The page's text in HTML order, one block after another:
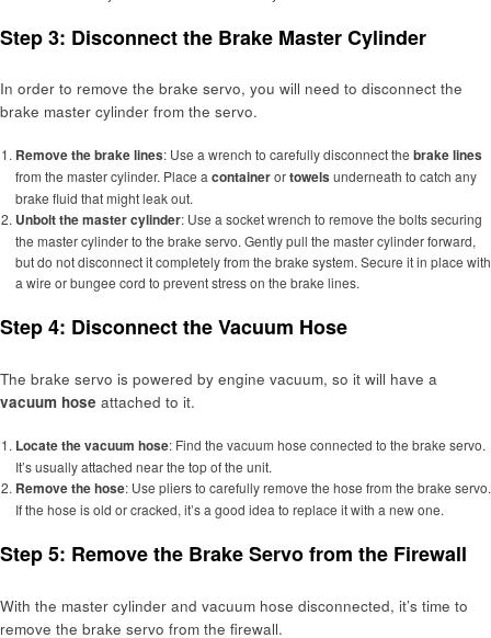
Step 3: Disconnect the Brake Master Cylinder
In order to remove the brake servo, you will need to disconnect the
brake master cylinder from the servo.
Remove the brake lines: Use a wrench to carefully disconnect the brake lines
from the master cylinder. Place a containerortowels underneath to catch any
brake fluid that might leak out.
Unbolt the master cylinder: Use a socket wrench to remove the bolts securing
the master cylinder to the brake servo. Gently pull the master cylinder forward,
but do not disconnect it completely from the brake system. Secure it in place with
a wire or bungee cord to prevent stress on the brake lines.
Step 4: Disconnect the Vacuum Hose
The brake servo is powered by engine vacuum, so it will have a
vacuum hose attached to it.
Locate the vacuum hose: Find the vacuum hose connected to the brake servo.
It’s usually attached near the top of the unit.
Remove the hose: Use pliers to carefully remove the hose from the brake servo.
If the hose is old or cracked, it’s a good idea to replace it with a new one.
Step 5: Remove the Brake Servo from the Firewall
With the master cylinder and vacuum hose disconnected, it’s time to
remove the brake servo from the firewall.